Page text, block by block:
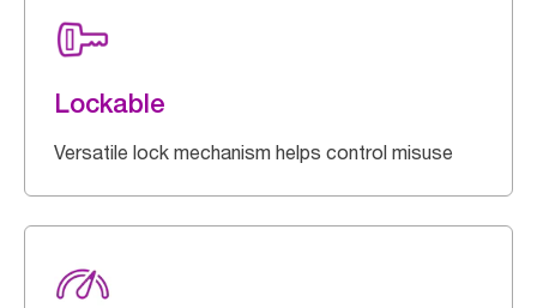
Lockable
Versatile lock mechanism helps control misuse